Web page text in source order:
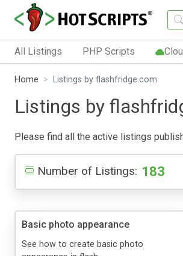
All Listings PHP Scripts
Home Listings by flashfridge.com
Listings by
Please find all the active listings
Number of Listings: 183
Basic photo appearance
See how to create basic photo